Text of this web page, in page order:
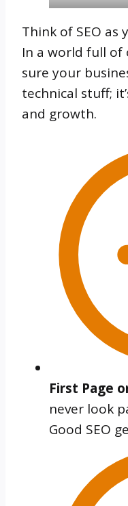
Think of SEO as
In a world full of
sure your
technical stuff;
and growth.
First Page
never look
Good SEO